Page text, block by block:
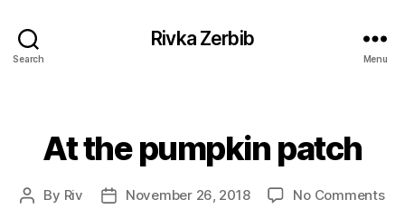
Search
Rivka Zerbib
Menu
Categories
At the pumpkin patch
Post
By Riv
PostNovember 26, 2018 No Commentson